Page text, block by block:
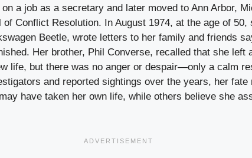
a job as a secretary and later moved to Ann Arbor,
Conflict Resolution. In August 1974, at the age of 50,
Beetle, wrote letters to her family and friends
Her brother, Phil Converse, recalled that she left
life, but there was no anger or despair—only a calm
and reported sightings over the years, her fate
have taken her own life, while others believe she